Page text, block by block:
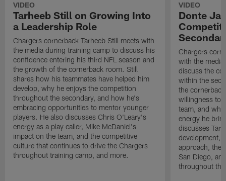
VIDEO
Tarheeb Still on Growing Into
a Leadership Role
Chargers cornerback Tarheeb Still meets with
the media during training camp to discuss his
confidence entering his third NFL season and
the growth of the cornerback room. Still
shares how his teammates have helped him
develop, why he enjoys the competition
throughout the secondary, and how he's
embracing opportunities to mentor younger
players. He also discusses Chris O'Leary's
energy as a play caller, Mike McDaniel's
impact on the team, and the competitive
culture that continues to drive the Chargers
throughout training camp, and more.
VIDEO
Donte
Chargers
with the
discuss the
within the
the
willingness to
team, and
energy he
discusses
development,
approach, the
San Diego,
throughout